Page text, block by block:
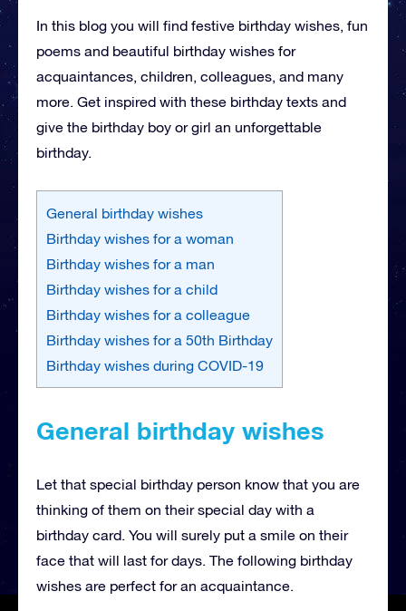
In this blog you will find festive birthday wishes, fun
poems and beautiful birthday wishes for
acquaintances, children, colleagues, and many
more. Get inspired with these birthday texts and
give the birthday boy or girl an unforgettable
birthday.
General birthday wishes
Birthday wishes for a woman
Birthday wishes for a man
Birthday wishes for a child
Birthday wishes for a colleague
Birthday wishes for a 50th Birthday
Birthday wishes during COVID-19
General birthday wishes
Let that special birthday person know that you are
thinking of them on their special day with a
birthday card. You will surely put a smile on their
face that will last for days. The following birthday
wishes are perfect for an acquaintance.